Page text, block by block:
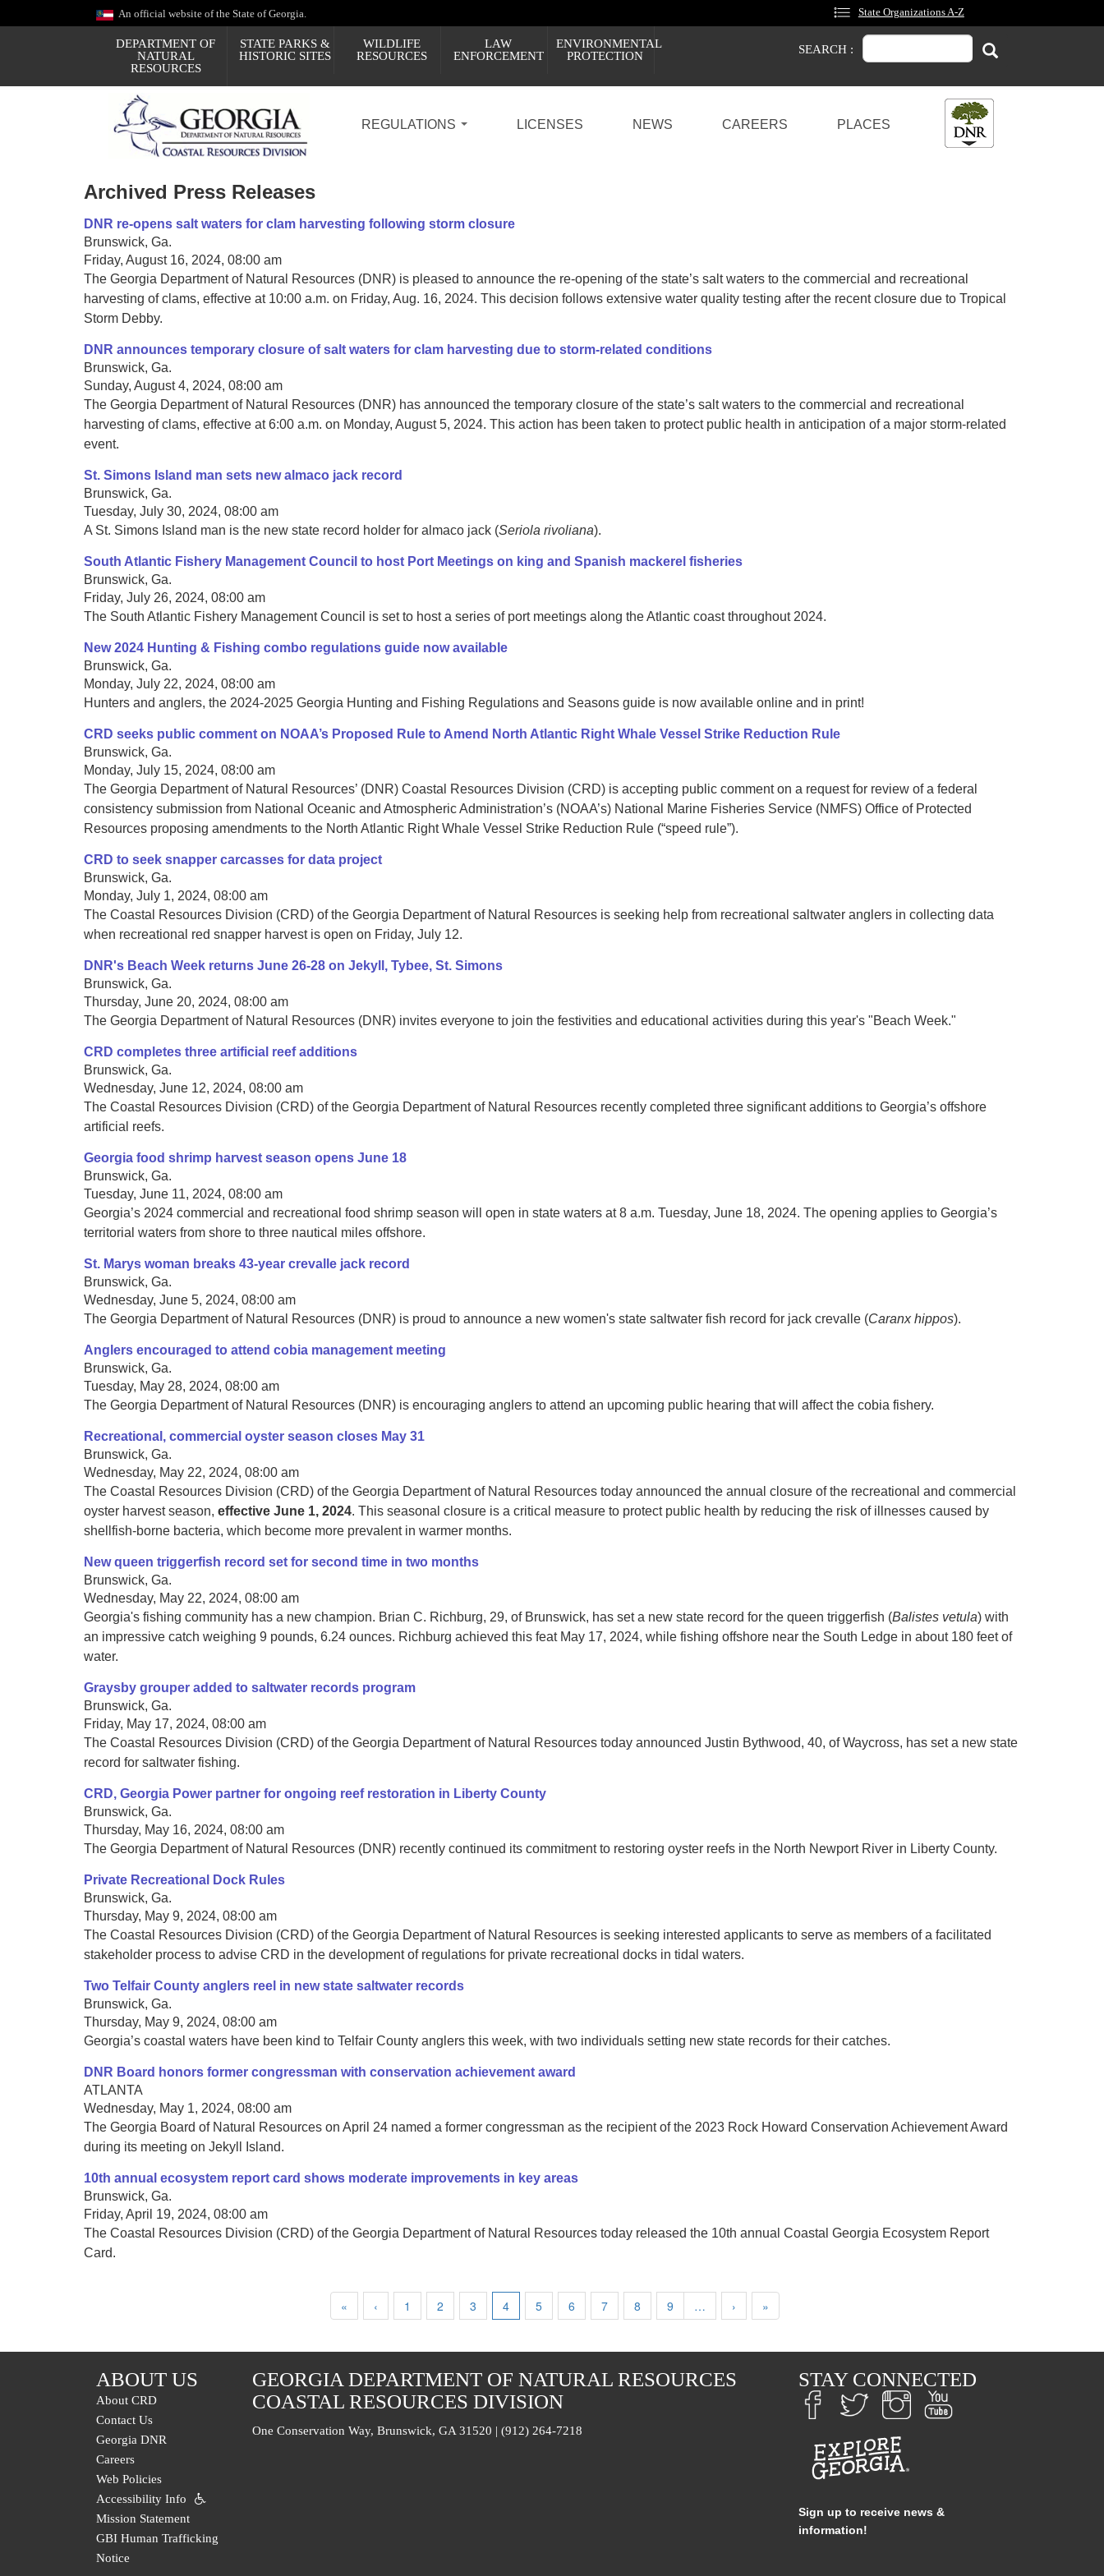
to
An official website of the State of Georgia. State Organizations A-Z
DEPARTMENT OF
NATURAL
RESOURCES
STATE PARKS &
HISTORIC SITES
WILDLIFE
RESOURCES
LAW
ENFORCEMENT
ENVIRONMENTAL
PROTECTION
SEARCH : Search Search
REGULATIONS LICENSES NEWS CAREERS PLACES
Archived Press Releases
DNR re-opens salt waters for clam harvesting following storm closure
Brunswick, Ga.
Friday, August 16, 2024, 08:00 am
The Georgia Department of Natural Resources (DNR) is pleased to announce the re-opening of the state’s salt waters to the commercial and recreational
harvesting of clams, effective at 10:00 a.m. on Friday, Aug. 16, 2024. This decision follows extensive water quality testing after the recent closure due to Tropical
Storm Debby.
DNR announces temporary closure of salt waters for clam harvesting due to storm-related conditions
Brunswick, Ga.
Sunday, August 4, 2024, 08:00 am
The Georgia Department of Natural Resources (DNR) has announced the temporary closure of the state’s salt waters to the commercial and recreational
harvesting of clams, effective at 6:00 a.m. on Monday, August 5, 2024. This action has been taken to protect public health in anticipation of a major storm-related
event.
St. Simons Island man sets new almaco jack record
Brunswick, Ga.
Tuesday, July 30, 2024, 08:00 am
A St. Simons Island man is the new state record holder for almaco jack (Seriola rivoliana).
South Atlantic Fishery Management Council to host Port Meetings on king and Spanish mackerel fisheries
Brunswick, Ga.
Friday, July 26, 2024, 08:00 am
The South Atlantic Fishery Management Council is set to host a series of port meetings along the Atlantic coast throughout 2024.
New 2024 Hunting & Fishing combo regulations guide now available
Brunswick, Ga.
Monday, July 22, 2024, 08:00 am
Hunters and anglers, the 2024-2025 Georgia Hunting and Fishing Regulations and Seasons guide is now available online and in print!
CRD seeks public comment on NOAA’s Proposed Rule to Amend North Atlantic Right Whale Vessel Strike Reduction Rule
Brunswick, Ga.
Monday, July 15, 2024, 08:00 am
The Georgia Department of Natural Resources’ (DNR) Coastal Resources Division (CRD) is accepting public comment on a request for review of a federal
consistency submission from National Oceanic and Atmospheric Administration’s (NOAA’s) National Marine Fisheries Service (NMFS) Office of Protected
Resources proposing amendments to the North Atlantic Right Whale Vessel Strike Reduction Rule (“speed rule”).
CRD to seek snapper carcasses for data project
Brunswick, Ga.
Monday, July 1, 2024, 08:00 am
The Coastal Resources Division (CRD) of the Georgia Department of Natural Resources is seeking help from recreational saltwater anglers in collecting data
when recreational red snapper harvest is open on Friday, July 12.
DNR's Beach Week returns June 26-28 on Jekyll, Tybee, St. Simons
Brunswick, Ga.
Thursday, June 20, 2024, 08:00 am
The Georgia Department of Natural Resources (DNR) invites everyone to join the festivities and educational activities during this year's "Beach Week."
CRD completes three artificial reef additions
Brunswick, Ga.
Wednesday, June 12, 2024, 08:00 am
The Coastal Resources Division (CRD) of the Georgia Department of Natural Resources recently completed three significant additions to Georgia’s offshore
artificial reefs.
Georgia food shrimp harvest season opens June 18
Brunswick, Ga.
Tuesday, June 11, 2024, 08:00 am
Georgia’s 2024 commercial and recreational food shrimp season will open in state waters at 8 a.m. Tuesday, June 18, 2024. The opening applies to Georgia’s
territorial waters from shore to three nautical miles offshore.
St. Marys woman breaks 43-year crevalle jack record
Brunswick, Ga.
Wednesday, June 5, 2024, 08:00 am
The Georgia Department of Natural Resources (DNR) is proud to announce a new women's state saltwater fish record for jack crevalle (Caranx hippos).
Anglers encouraged to attend cobia management meeting
Brunswick, Ga.
Tuesday, May 28, 2024, 08:00 am
The Georgia Department of Natural Resources (DNR) is encouraging anglers to attend an upcoming public hearing that will affect the cobia fishery.
Recreational, commercial oyster season closes May 31
Brunswick, Ga.
Wednesday, May 22, 2024, 08:00 am
The Coastal Resources Division (CRD) of the Georgia Department of Natural Resources today announced the annual closure of the recreational and commercial
oyster harvest season, effective June 1, 2024. This seasonal closure is a critical measure to protect public health by reducing the risk of illnesses caused by
shellfish-borne bacteria, which become more prevalent in warmer months.
New queen triggerfish record set for second time in two months
Brunswick, Ga.
Wednesday, May 22, 2024, 08:00 am
Georgia's fishing community has a new champion. Brian C. Richburg, 29, of Brunswick, has set a new state record for the queen triggerfish (Balistes vetula) with
an impressive catch weighing 9 pounds, 6.24 ounces. Richburg achieved this feat May 17, 2024, while fishing offshore near the South Ledge in about 180 feet of
water.
Graysby grouper added to saltwater records program
Brunswick, Ga.
Friday, May 17, 2024, 08:00 am
The Coastal Resources Division (CRD) of the Georgia Department of Natural Resources today announced Justin Bythwood, 40, of Waycross, has set a new state
record for saltwater fishing.
CRD, Georgia Power partner for ongoing reef restoration in Liberty County
Brunswick, Ga.
Thursday, May 16, 2024, 08:00 am
The Georgia Department of Natural Resources (DNR) recently continued its commitment to restoring oyster reefs in the North Newport River in Liberty County.
Private Recreational Dock Rules
Brunswick, Ga.
Thursday, May 9, 2024, 08:00 am
The Coastal Resources Division (CRD) of the Georgia Department of Natural Resources is seeking interested applicants to serve as members of a facilitated
stakeholder process to advise CRD in the development of regulations for private recreational docks in tidal waters.
Two Telfair County anglers reel in new state saltwater records
Brunswick, Ga.
Thursday, May 9, 2024, 08:00 am
Georgia’s coastal waters have been kind to Telfair County anglers this week, with two individuals setting new state records for their catches.
DNR Board honors former congressman with conservation achievement award
ATLANTA
Wednesday, May 1, 2024, 08:00 am
The Georgia Board of Natural Resources on April 24 named a former congressman as the recipient of the 2023 Rock Howard Conservation Achievement Award
during its meeting on Jekyll Island.
10th annual ecosystem report card shows moderate improvements in key areas
Brunswick, Ga.
Friday, April 19, 2024, 08:00 am
The Coastal Resources Division (CRD) of the Georgia Department of Natural Resources today released the 10th annual Coastal Georgia Ecosystem Report
Card.
First
page
«
Previous
page
‹ Page
1 Page
2 Page
3
Current
page
4 Page
5 Page
6 Page
7 Page
8 Page
9 …
Next
page
›
Last
page
»
ABOUT US
About CRD
Contact Us
Georgia DNR
Careers
Web Policies
Accessibility Info
Mission Statement
GBI Human Trafficking
Notice
GEORGIA DEPARTMENT OF NATURAL RESOURCES
COASTAL RESOURCES DIVISION
One Conservation Way, Brunswick, GA 31520 | (912) 264-7218
STAY CONNECTED
Sign up to receive news &
information!